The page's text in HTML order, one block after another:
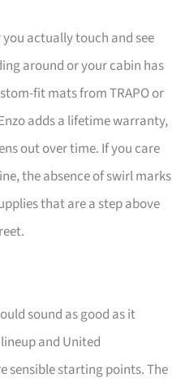
actually touch and see
around or your cabin has
fit mats from TRAPO or
adds a lifetime warranty,
out over time. If you care
the absence of swirl marks
that are a step above
sound as good as it
and United
sensible starting points. The